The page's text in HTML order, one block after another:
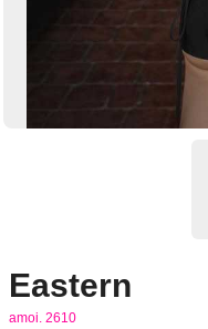
Eastern
amoi. 2610